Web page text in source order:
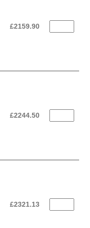
£2159.90
£2244.50
£2321.13